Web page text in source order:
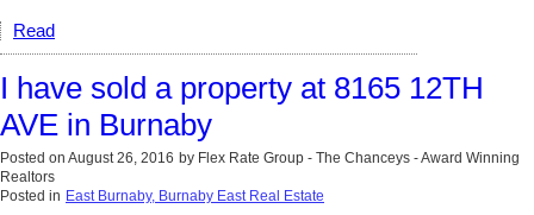
Read
I have sold a property at 8165 12TH
AVE in Burnaby
Posted on August 26, 2016 by Flex Rate Group - The Chanceys - Award Winning
Realtors
Posted in East Burnaby, Burnaby East Real Estate